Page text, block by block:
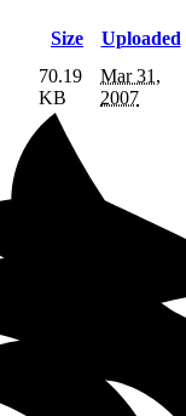
Size Uploaded
70.19
KB
Mar 31,
2007